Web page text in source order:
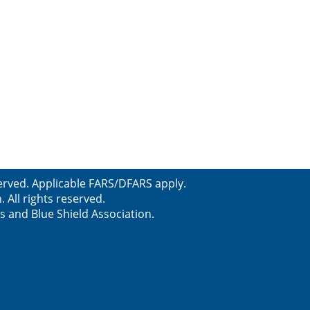
Applicable FARS/DFARS apply.
All rights reserved.
and Blue Shield Association.